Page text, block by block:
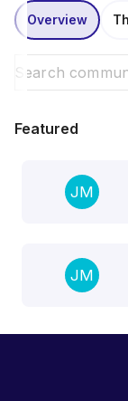
Overview
Featured
JM
JM